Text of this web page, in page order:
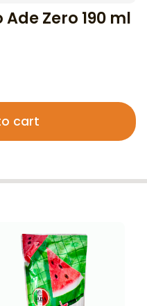
Zero 190 ml
cart